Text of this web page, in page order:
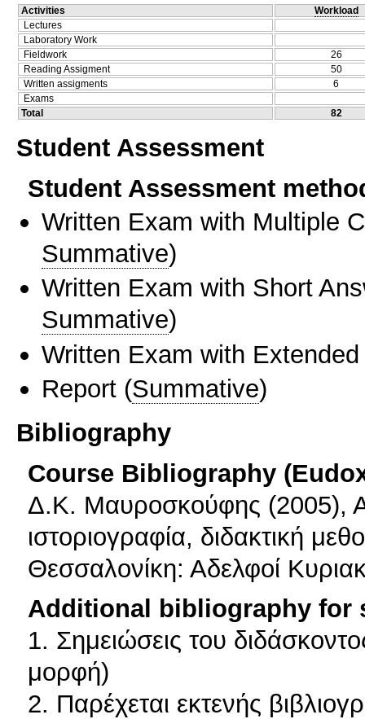
Activities
Workload
Lectures
Laboratory Work
Fieldwork
26
Reading Assigment
50
Written assigments
6
Exams
Total
82
Student Assessment
Student Assessment
Written Exam with Multiple
Summative)
Written Exam with Short
Summative)
Written Exam with
Report (Summative)
Bibliography
Course Bibliography
Δ.Κ. Μαυροσκούφης (2005),
ιστοριογραφία, διδακτική
Θεσσαλονίκη: Αδελφοί
Additional bibliography for
1. Σημειώσεις του
μορφή)
2. Παρέχεται εκτενής